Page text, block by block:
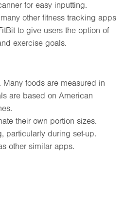
for easy inputting.
other fitness tracking apps
to give users the option of
exercise goals.
Many foods are measured in
are based on American
their own portion sizes.
particularly during set-up.
other similar apps.